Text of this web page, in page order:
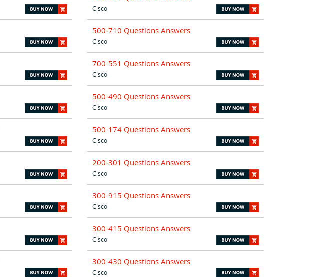
Cisco
500-710 Questions Answers
Cisco
700-551 Questions Answers
Cisco
500-490 Questions Answers
Cisco
500-174 Questions Answers
Cisco
200-301 Questions Answers
Cisco
300-915 Questions Answers
Cisco
300-415 Questions Answers
Cisco
300-430 Questions Answers
Cisco